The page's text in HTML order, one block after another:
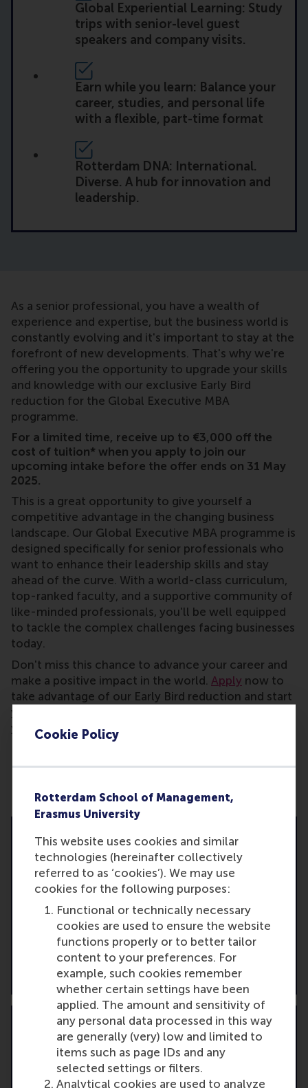
Cookie Policy
Rotterdam School of Management,
Erasmus University
This website uses cookies and similar
technologies (hereinafter collectively
referred to as ‘cookies’). We may use
cookies for the following purposes:
Functional or technically necessary
cookies are used to ensure the website
functions properly or to better tailor
content to your preferences. For
example, such cookies remember
whether certain settings have been
applied. The amount and sensitivity of
any personal data processed in this way
are generally (very) low and limited to
items such as page IDs and any
selected settings or filters.
Analytical cookies are used to analyze
Global Experiential Learning: Study
trips with senior-level guest
speakers and company visits.
Earn while you learn: Balance your
career, studies, and personal life
with a flexible, part-time format
Rotterdam DNA: International.
Diverse. A hub for innovation and
leadership.
As a senior professional, you have a wealth of
experience and expertise, but the business world is
constantly evolving and it's important to stay at the
forefront of new developments. That's why we're
offering you the opportunity to upgrade your skills
and knowledge with our exclusive Early Bird
reduction for the Global Executive MBA
programme.
For a limited time, receive up to €3,000 off the
cost of tuition* when you apply to join our
upcoming intake before the offer ends on 31 May
2025.
This is a great opportunity to give yourself a
competitive advantage in the changing business
landscape. Our Global Executive MBA programme is
designed specifically for senior professionals who
want to enhance their leadership skills and stay
ahead of the curve. With a world-class curriculum,
top-ranked faculty, and a supportive community of
like-minded professionals, you'll be well equipped
to tackle the complex challenges facing businesses
today.
Don't miss this chance to advance your career and
make a positive impact in the world. Apply now to
take advantage of our Early Bird reduction and start
your journey towards becoming a visionary leader in
your field.
Ready to take the next step?
Apply online
Start your application and take the first move
toward your strategic leadership development.
Start the application
Get personalised consultation